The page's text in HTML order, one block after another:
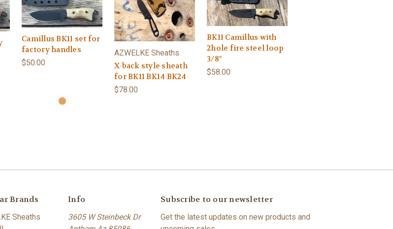
Camillus BK11 set for
factory handles
$50.00
AZWELKE Sheaths
X-back style sheath
for BK11 BK14 BK24
$78.00
BK11 Camillus with
2hole fire steel loop
3/8"
$58.00
Brands
Sheaths
Info
3605 W Steinbeck Dr
Subscribe to our newsletter
Get the latest updates on new products and